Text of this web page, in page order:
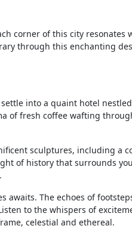
corner of this city resonates
through this enchanting
into a quaint hotel
of fresh coffee wafting
sculptures, including a
of history that surrounds
awaits. The echoes of
to the whispers of
celestial and ethereal.